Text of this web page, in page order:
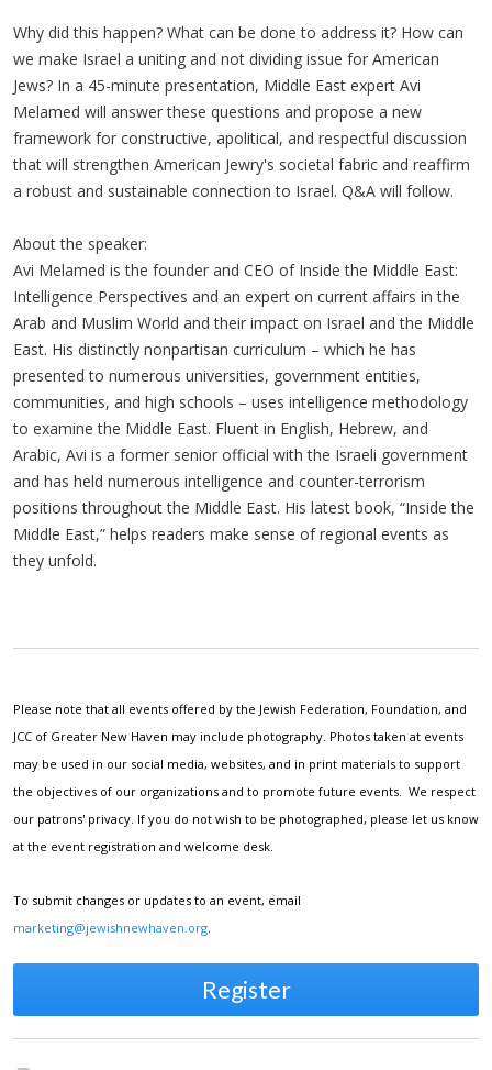
Why did this happen? What can be done to address it? How can
we make Israel a uniting and not dividing issue for American
Jews? In a 45-minute presentation, Middle East expert Avi
Melamed will answer these questions and propose a new
framework for constructive, apolitical, and respectful discussion
that will strengthen American Jewry's societal fabric and reaffirm
a robust and sustainable connection to Israel. Q&A will follow.
About the speaker:
Avi Melamed is the founder and CEO of Inside the Middle East:
Intelligence Perspectives and an expert on current affairs in the
Arab and Muslim World and their impact on Israel and the Middle
East. His distinctly nonpartisan curriculum – which he has
presented to numerous universities, government entities,
communities, and high schools – uses intelligence methodology
to examine the Middle East. Fluent in English, Hebrew, and
Arabic, Avi is a former senior official with the Israeli government
and has held numerous intelligence and counter-terrorism
positions throughout the Middle East. His latest book, “Inside the
Middle East,” helps readers make sense of regional events as
they unfold.
Please note that all events offered by the Jewish Federation, Foundation, and
JCC of Greater New Haven may include photography. Photos taken at events
may be used in our social media, websites, and in print materials to support
the objectives of our organizations and to promote future events. We respect
our patrons' privacy. If you do not wish to be photographed, please let us know
at the event registration and welcome desk.
To submit changes or updates to an event, email
marketing@jewishnewhaven.org
Register